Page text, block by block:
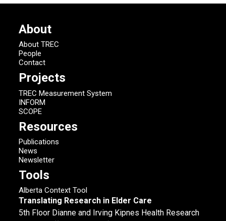
About
About TREC
People
Contact
Projects
TREC Measurement System
INFORM
SCOPE
Resources
Publications
News
Newsletter
Tools
Alberta Context Tool
Translating Research in Elder Care
5th Floor Dianne and Irving Kipnes Health Research